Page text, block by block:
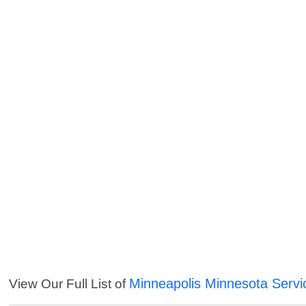
View Our Full List of Minneapolis Minnesota